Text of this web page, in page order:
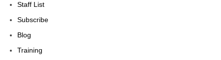
Staff List
Subscribe
Blog
Training